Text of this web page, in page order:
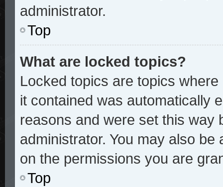
administrator.
Top
What are locked topics?
Locked topics are topics
it contained was automatically
reasons and were set this way
administrator. You may also
on the permissions you are
Top